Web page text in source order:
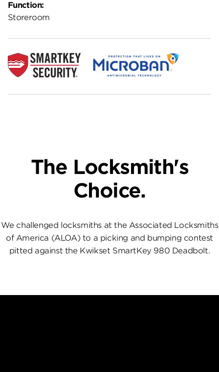
Function:
Storeroom
The Locksmith's
Choice.
We challenged locksmiths at the Associated Locksmiths
of America (ALOA) to a picking and bumping contest
pitted against the Kwikset SmartKey 980 Deadbolt.